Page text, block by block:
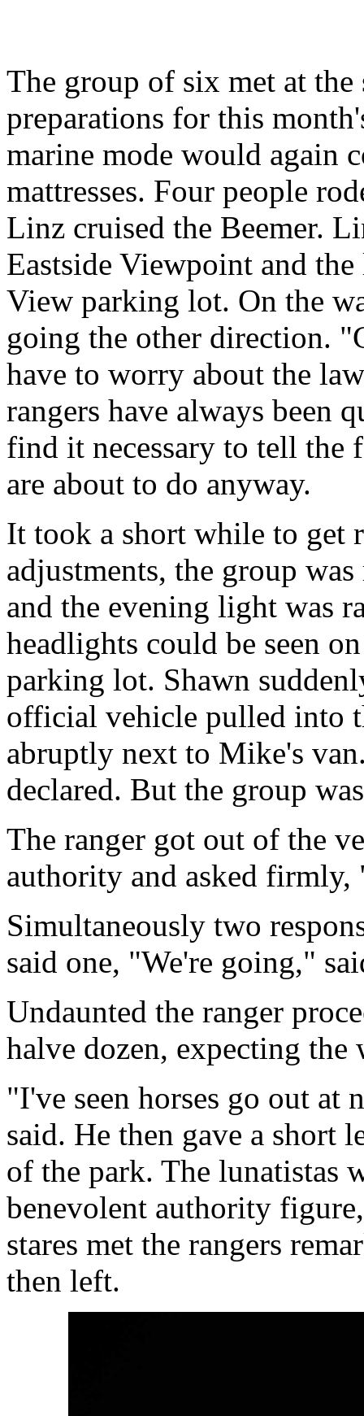
The group of six met at
preparations for this
marine mode would again
mattresses. Four people
Linz cruised the Beemer.
Eastside Viewpoint and
View parking lot. On the
going the other direction.
have to worry about the
rangers have always been
find it necessary to tell the
are about to do anyway.
It took a short while to get
adjustments, the group
and the evening light was
headlights could be seen
parking lot. Shawn
official vehicle pulled into
abruptly next to Mike's
declared. But the group
The ranger got out of the
authority and asked
Simultaneously two
said one, "We're going,"
Undaunted the ranger
halve dozen, expecting the
"I've seen horses go out at
said. He then gave a short
of the park. The lunatistas
benevolent authority
stares met the rangers
then left.